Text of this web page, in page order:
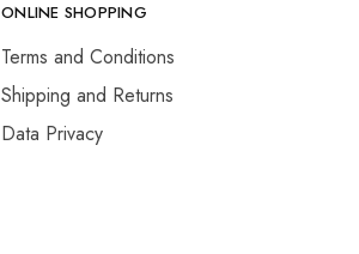
ONLINE SHOPPING
Terms and Conditions
Shipping and Returns
Data Privacy